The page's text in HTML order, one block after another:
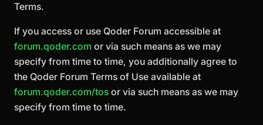
Terms.
If you access or use Qoder Forum accessible at
forum.qoder.com or via such means as we may
specify from time to time, you additionally agree to
the Qoder Forum Terms of Use available at
forum.qoder.com/tos or via such means as we may
specify from time to time.